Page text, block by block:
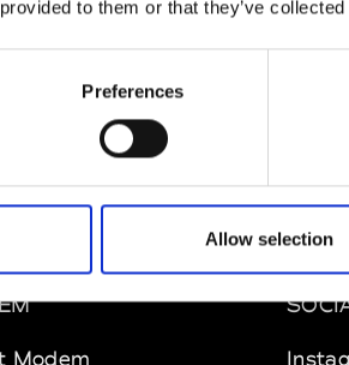
to them or that they’ve
Preferences
Allow selection
Rhee
Modem